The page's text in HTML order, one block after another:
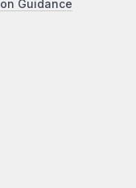
Guidance